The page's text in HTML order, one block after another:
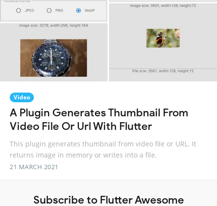
Video
A Plugin Generates Thumbnail From
Video File Or Url With Flutter
This plugin generates thumbnail from video file or URL. It
returns image in memory or writes into a file.
21 MARCH 2021
Subscribe to Flutter Awesome